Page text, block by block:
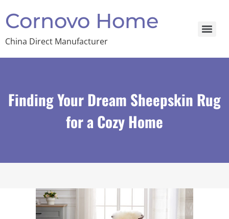
Cornovo Home
China Direct Manufacturer
Finding Your Dream Sheepskin Rug
for a Cozy Home